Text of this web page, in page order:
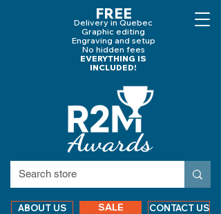
FREE
Delivery in Quebec
Graphic editing
Engraving and setup
No hidden fees
EVERYTHING IS
INCLUDED!
ABOUT US SALE CONTACT US